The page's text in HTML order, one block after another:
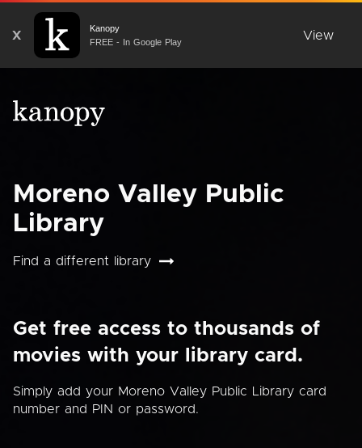
X
Kanopy
FREE - In Google Play
View
Moreno Valley Public
Library
Find a different library
Get free access to thousands of
movies with your library card.
Simply add your Moreno Valley Public Library card
number and PIN or password.